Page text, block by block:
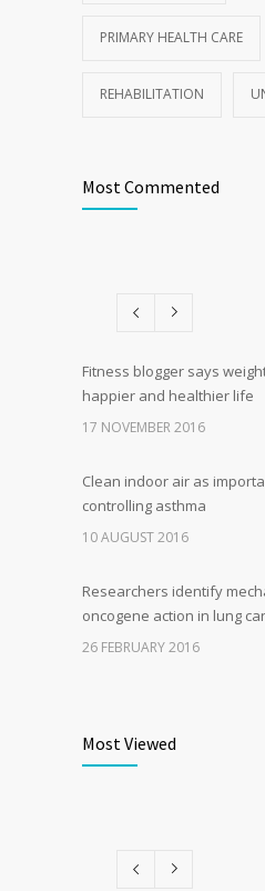
PRIMARY HEALTH CARE
REHABILITATION
Most Commented
Fitness blogger says
happier and healthier life
17 NOVEMBER 2016
Clean indoor air as
controlling asthma
10 AUGUST 2016
Researchers identify
oncogene action in lung
26 FEBRUARY 2016
15 JANUARY 2017
Most Viewed